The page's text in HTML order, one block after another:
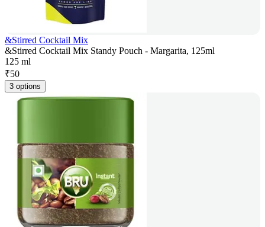
&Stirred Cocktail Mix
&Stirred Cocktail Mix Standy Pouch - Margarita, 125ml
125 ml
₹50
3 options